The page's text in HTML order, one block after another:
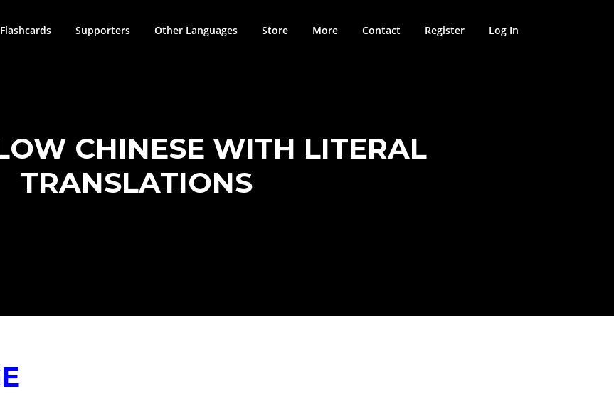
Flashcards Supporters Other Languages Store More Contact Register Log In
CHINESE WITH LITERAL
TRANSLATIONS